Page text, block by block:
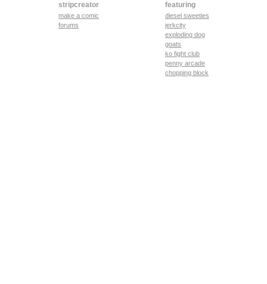
stripcreator
make a comic
forums
featuring
diesel sweeties
jerkcity
exploding dog
goats
ko fight club
penny arcade
chopping block